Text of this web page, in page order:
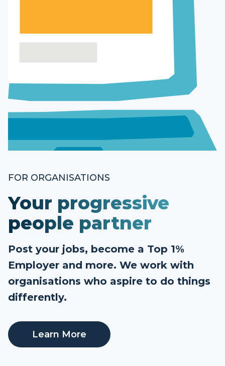
FOR ORGANISATIONS
Your progressive
people partner
Post your jobs, become a Top 1%
Employer and more. We work with
organisations who aspire to do things
differently.
Learn More